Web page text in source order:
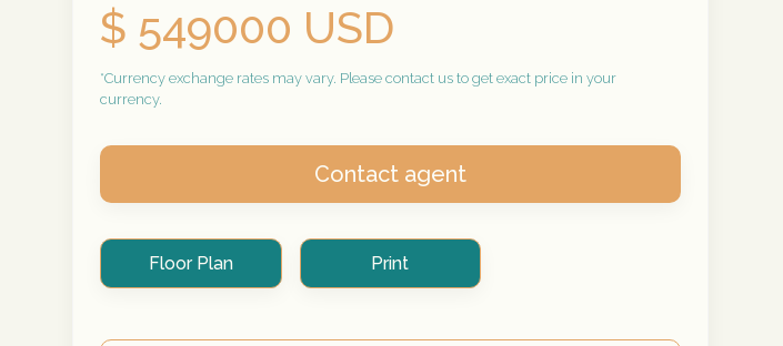
$ 549000 USD
*Currency exchange rates may vary. Please contact us to get exact price in your
currency.
Contact agent
Floor Plan Print